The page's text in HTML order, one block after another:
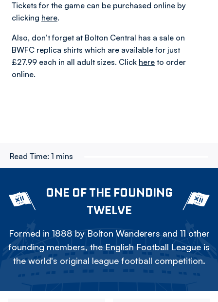
Tickets for the game can be purchased online by
clicking here.
Also, don’t forget at Bolton Central has a sale on
BWFC replica shirts which are available for just
£27.99 each in all adult sizes. Click here to order
online.
Read Time: 1 mins
ONE OF THE FOUNDING
TWELVE
Formed in 1888 by Bolton Wanderers and 11 other
founding members, the English Football League is
the world's original league football competition.